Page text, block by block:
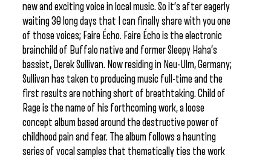
new and exciting voice in local music. So it’s after eagerly
waiting 30 long days that I can finally share with you one
of those voices; Faire Écho. Faire Écho is the electronic
brainchild of Buffalo native and former Sleepy Haha’s
bassist, Derek Sullivan. Now residing in Neu-Ulm, Germany;
Sullivan has taken to producing music full-time and the
first results are nothing short of breathtaking. Child of
Rage is the name of his forthcoming work, a loose
concept album based around the destructive power of
childhood pain and fear. The album follows a haunting
series of vocal samples that thematically ties the work